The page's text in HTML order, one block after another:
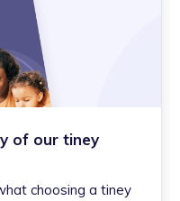
of our tiney
choosing a tiney